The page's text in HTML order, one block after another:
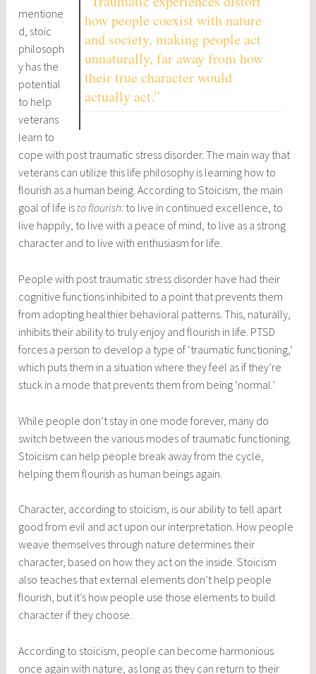
how people coexist with nature
and society, making people act
unnaturally, far away from how
their true character would
actually act.”
mentione
d, stoic
philosoph
y has the
potential
to help
veterans
learn to
cope with post traumatic stress disorder. The main way that
veterans can utilize this life philosophy is learning how to
flourish as a human being. According to Stoicism, the main
goal of life is toflourish: to live in continued excellence, to
live happily, to live with a peace of mind, to live as a strong
character and to live with enthusiasm for life.
People with post traumatic stress disorder have had their
cognitive functions inhibited to a point that prevents them
from adopting healthier behavioral patterns. This, naturally,
inhibits their ability to truly enjoy and flourish in life. PTSD
forces a person to develop a type of ‘traumatic functioning,’
which puts them in a situation where they feel as if they’re
stuck in a mode that prevents them from being ‘normal.’
While people don’t stay in one mode forever, many do
switch between the various modes of traumatic functioning.
Stoicism can help people break away from the cycle,
helping them flourish as human beings again.
Character, according to stoicism, is our ability to tell apart
good from evil and act upon our interpretation. How people
weave themselves through nature determines their
character, based on how they act on the inside. Stoicism
also teaches that external elements don’t help people
flourish, but it’s how people use those elements to build
character if they choose.
According to stoicism, people can become harmonious
once again with nature, as long as they can return to their